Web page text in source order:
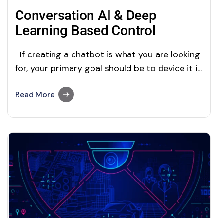
Conversation AI & Deep
Learning Based Control
If creating a chatbot is what you are looking
for, your primary goal should be to device it in
human interference. You can achieve this by
improve…
Read More